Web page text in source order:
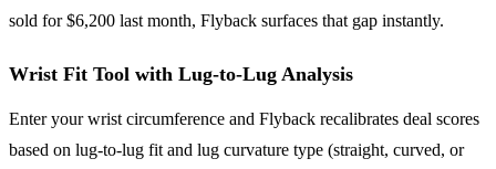
sold for $6,200 last month, Flyback surfaces that gap instantly.
Wrist Fit Tool with Lug-to-Lug Analysis
Enter your wrist circumference and Flyback recalibrates deal scores
based on lug-to-lug fit and lug curvature type (straight, curved, or